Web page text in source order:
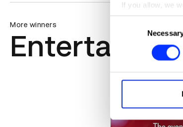
If you allow, we
Collect
Identify
Find out more
information
other
More winners